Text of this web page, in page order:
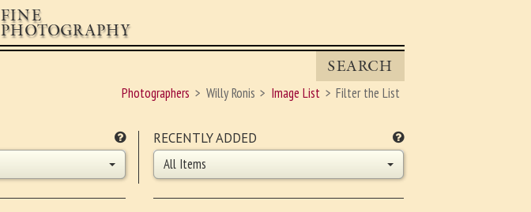
FINE
PHOTOGRAPHY
SEARCH
Photographers
Willy Ronis Image List Filter the List
RECENTLY ADDED
All Items